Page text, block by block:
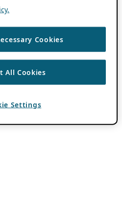
Cookies
All Cookies
Settings